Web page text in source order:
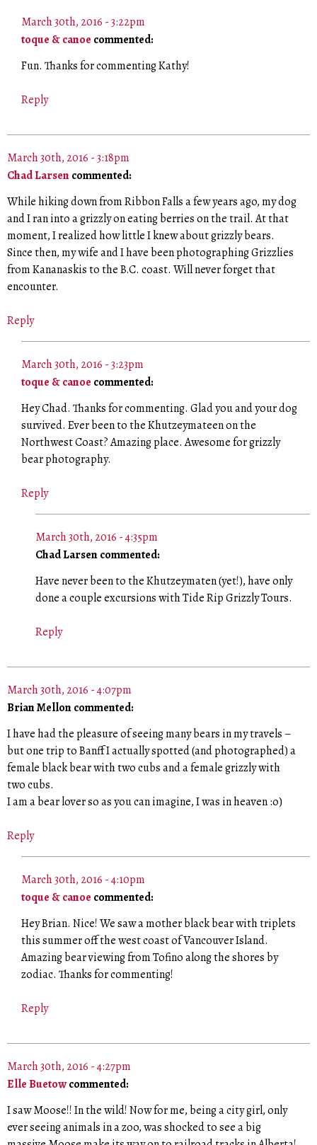
March 30th, 2016 - 3:22pm
toque & canoe commented:
Fun. Thanks for commenting Kathy!
Reply
March 30th, 2016 - 3:18pm
Chad Larsencommented:
While hiking down from Ribbon Falls a few years ago, my dog
and I ran into a grizzly on eating berries on the trail. At that
moment, I realized how little I knew about grizzly bears.
Since then, my wife and I have been photographing Grizzlies
from Kananaskis to the B.C. coast. Will never forget that
encounter.
Reply
March 30th, 2016 - 3:23pm
toque & canoe commented:
Hey Chad. Thanks for commenting. Glad you and your dog
survived. Ever been to the Khutzeymateen on the
Northwest Coast? Amazing place. Awesome for grizzly
bear photography.
Reply
March 30th, 2016 - 4:35pm
Chad Larsen commented:
Have never been to the Khutzeymaten (yet!), have only
done a couple excursions with Tide Rip Grizzly Tours.
Reply
March 30th, 2016 - 4:07pm
Brian Mellon commented:
I have had the pleasure of seeing many bears in my travels –
but one trip to Banff I actually spotted (and photographed) a
female black bear with two cubs and a female grizzly with
two cubs.
I am a bear lover so as you can imagine, I was in heaven :o)
Reply
March 30th, 2016 - 4:10pm
toque & canoe commented:
Hey Brian. Nice! We saw a mother black bear with triplets
this summer off the west coast of Vancouver Island.
Amazing bear viewing from Tofino along the shores by
zodiac. Thanks for commenting!
Reply
March 30th, 2016 - 4:27pm
Elle Buetowcommented:
I saw Moose!! In the wild! Now for me, being a city girl, only
ever seeing animals in a zoo, was shocked to see a big